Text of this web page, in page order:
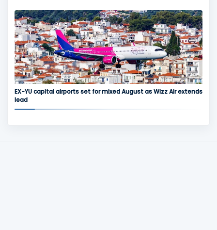
EX-YU capital airports set for mixed August as Wizz Air extends
lead